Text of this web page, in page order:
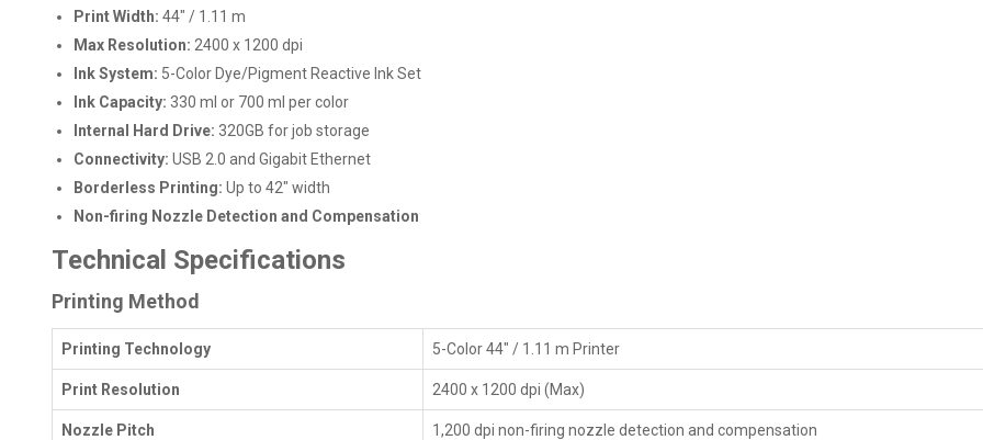
Print Width: 44" / 1.11 m
Max Resolution: 2400 x 1200 dpi
Ink System: 5-Color Dye/Pigment Reactive Ink Set
Ink Capacity: 330 ml or 700 ml per color
Internal Hard Drive: 320GB for job storage
Connectivity: USB 2.0 and Gigabit Ethernet
Borderless Printing: Up to 42" width
Non-firing Nozzle Detection and Compensation
Technical Specifications
Printing Method
Printing Technology 5-Color 44" / 1.11 m Printer
Print Resolution 2400 x 1200 dpi (Max)
Nozzle Pitch 1,200 dpi non-firing nozzle detection and compensation